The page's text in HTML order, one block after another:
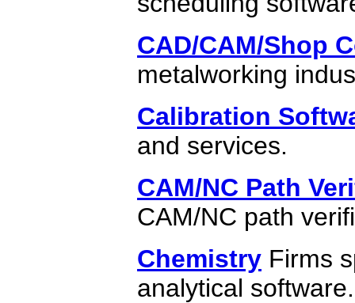
CAD/CAM/Shop
metalworking
Calibration
and services.
CAM/NC Path
CAM/NC path
Chemistry Firms
analytical software.